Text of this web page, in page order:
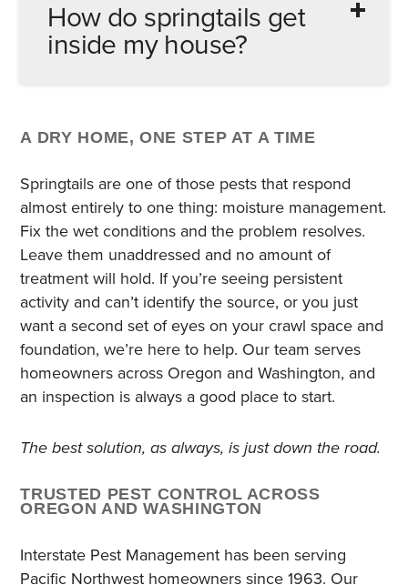
common harborage points.
recommended for indoor use. Because
populations are sustained by moisture
conditions – not by a harborage you can
University of Minnesota Extension notes that
springtails. Addressing the moisture source
is the only lasting fix.
How do springtails get
inside my house?
walls. Saturated soil following heavy Pacific
pushes springtails toward and into
structures. Mulch beds against the
foundation, deteriorated door sweeps, and
unsealed utility penetrations are the most
common entry points we find during
inspections.
A DRY HOME, ONE STEP AT A TIME
Springtails are one of those pests that respond
almost entirely to one thing: moisture management.
Fix the wet conditions and the problem resolves.
Leave them unaddressed and no amount of
treatment will hold. If you’re seeing persistent
activity and can’t identify the source, or you just
want a second set of eyes on your crawl space and
foundation, we’re here to help. Our team serves
homeowners across Oregon and Washington, and
an inspection is always a good place to start.
The best solution, as always, is just down the road.
TRUSTED PEST CONTROL ACROSS
OREGON AND WASHINGTON
Interstate Pest Management has been serving
Pacific Northwest homeowners since 1963. Our